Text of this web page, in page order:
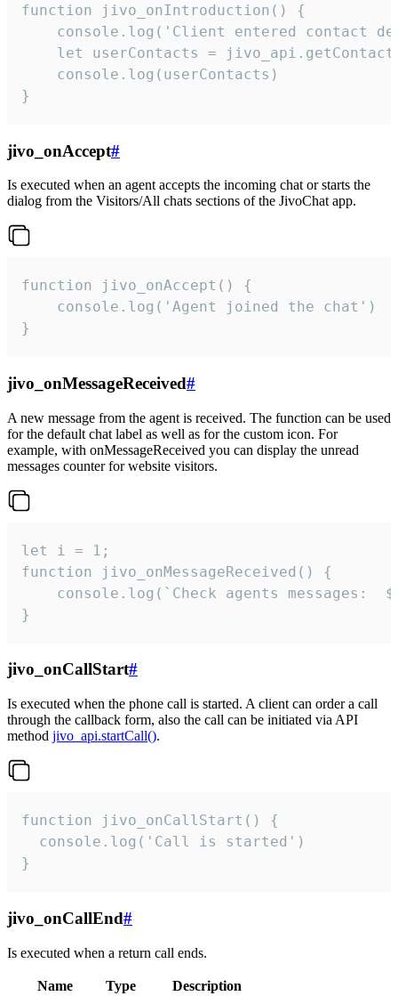
function jivo_onIntroduction() {
console.log('Client entered contact
let userContacts =
    console.log(userContacts)
}
jivo_onAccept#
Is executed when an agent accepts the incoming chat or starts the
dialog from the Visitors/All chats sections of the JivoChat app.
function jivo_onAccept() {
}
jivo_onMessageReceived#
A new message from the agent is received. The function can be used
for the default chat label as well as for the custom icon. For
example, with onMessageReceived you can display the unread
messages counter for website visitors.
let i = 1;
function jivo_onMessageReceived() {
}
jivo_onCallStart#
Is executed when the phone call is started. A client can order a call
through the callback form, also the call can be initiated via API
method jivo_api.startCall().
function jivo_onCallStart() {
  console.log('Call is started')
}
jivo_onCallEnd#
Is executed when a return call ends.
Name Type
Description